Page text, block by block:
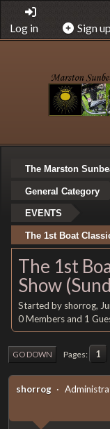
Log in Sign
The Marston
General Category
EVENTS
The 1st Boat
The 1st
Show
Started by shorrog,
0 Members and 1
GO DOWN Pages 1
shorrog